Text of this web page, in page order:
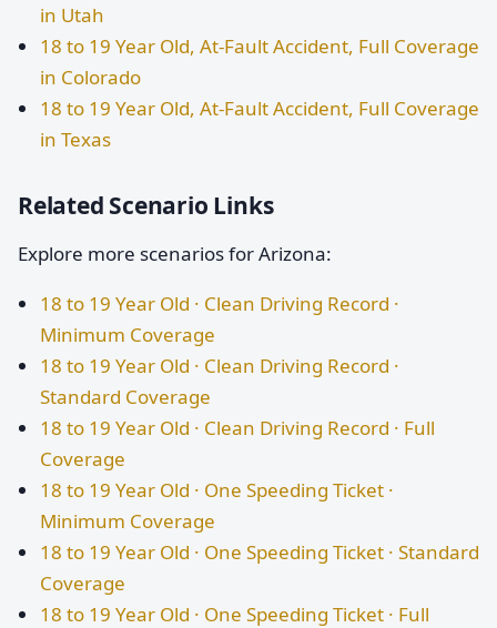
in Utah
18 to 19 Year Old, At-Fault Accident, Full Coverage
in Colorado
18 to 19 Year Old, At-Fault Accident, Full Coverage
in Texas
Related Scenario Links
Explore more scenarios for Arizona:
18 to 19 Year Old · Clean Driving Record ·
Minimum Coverage
18 to 19 Year Old · Clean Driving Record ·
Standard Coverage
18 to 19 Year Old · Clean Driving Record · Full
Coverage
18 to 19 Year Old · One Speeding Ticket ·
Minimum Coverage
18 to 19 Year Old · One Speeding Ticket · Standard
Coverage
18 to 19 Year Old · One Speeding Ticket · Full